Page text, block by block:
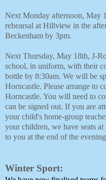
Next Monday afternoon, May
rehearsal at Hillview in the
Beckenham by 3pm.
Next Thursday, May 18th, J-
school, in uniform, with their
bottle by 8:30am. We will be
Horncastle. Please arrange to
Horncastle. You will need to
can be signed out. If you are
your child's home-group
your children, we have seats
to you at the end of the
Winter Sport: